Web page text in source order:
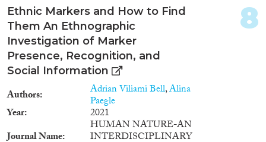
Ethnic Markers and How to Find
Them An Ethnographic
Investigation of Marker
Presence, Recognition, and
Social Information
Authors Adrian Viliami Bell,Alina
Paegle
Year
2021
Journal Name
HUMAN NATURE-AN
INTERDISCIPLINARY
8